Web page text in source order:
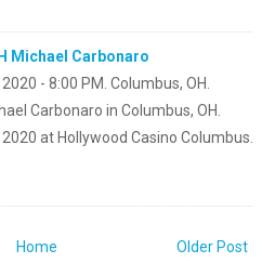
Michael Carbonaro
- 8:00 PM. Columbus, OH.
Carbonaro in Columbus, OH.
at Hollywood Casino Columbus.
Older Post
Home